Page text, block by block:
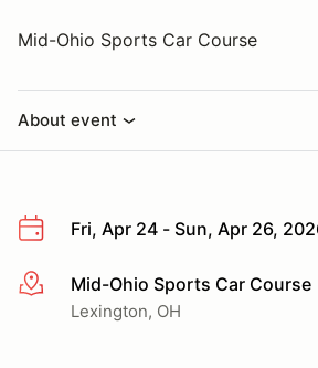
Mid-Ohio Sports Car Course
About event
Fri, Apr 24 - Sun, Apr 26,
More infoMid-Ohio Sports Car Course
Lexington, OH